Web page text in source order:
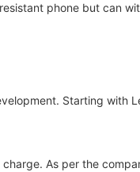
phone but can
Starting with
As per the